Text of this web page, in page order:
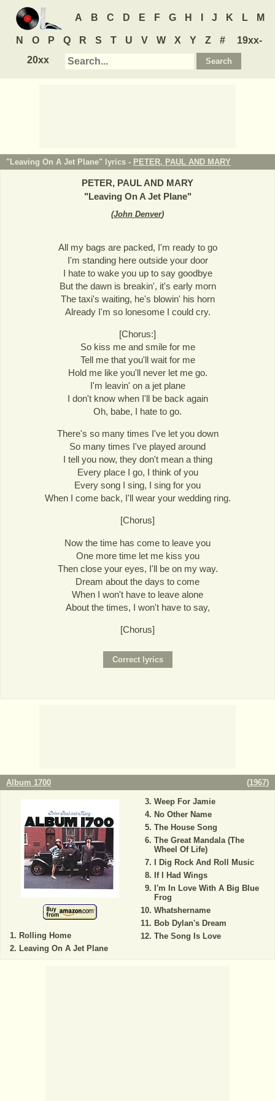
A B C D E F G H J K L M
N O P Q R S T U V W X Y Z #
19xx-
20xx
"Leaving On A Jet Plane" lyrics - PETER, PAUL AND MARY
PETER, PAUL AND MARY
"Leaving On A Jet Plane"
(John Denver)
All my bags are packed, I'm ready to go
I'm standing here outside your door
I hate to wake you up to say goodbye
But the dawn is breakin', it's early morn
The taxi's waiting, he's blowin' his horn
Already I'm so lonesome I could cry.
[Chorus:]
So kiss me and smile for me
Tell me that you'll wait for me
Hold me like you'll never let me go.
I'm leavin' on a jet plane
I don't know when I'll be back again
Oh, babe, I hate to go.
There's so many times I've let you down
So many times I've played around
I tell you now, they don't mean a thing
Every place I go, I think of you
Every song I sing, I sing for you
When I come back, I'll wear your wedding ring.
[Chorus]
Now the time has come to leave you
One more time let me kiss you
Then close your eyes, I'll be on my way.
Dream about the days to come
When I won't have to leave alone
About the times, I won't have to say,
[Chorus]
Album 1700 (1967)
Rolling Home
Leaving On A Jet Plane
Weep For Jamie
No Other Name
The House Song
The Great Mandala (The
Wheel Of Life)
I Dig Rock And Roll Music
If I Had Wings
I'm In Love With A Big Blue
Frog
Whatshername
Bob Dylan's Dream
The Song Is Love